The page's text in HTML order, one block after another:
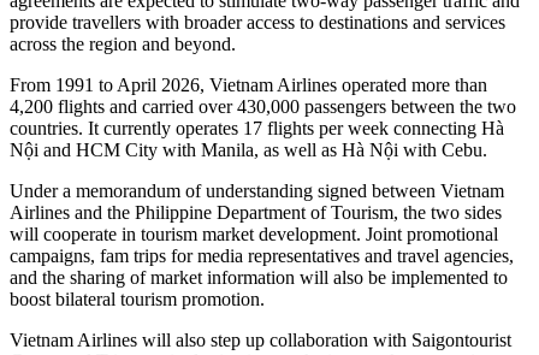
provide travellers with broader access to destinations and services
across the region and beyond.
From 1991 to April 2026, Vietnam Airlines operated more than
4,200 flights and carried over 430,000 passengers between the two
countries. It currently operates 17 flights per week connecting Hà
Nội and HCM City with Manila, as well as Hà Nội with Cebu.
Under a memorandum of understanding signed between Vietnam
Airlines and the Philippine Department of Tourism, the two sides
will cooperate in tourism market development. Joint promotional
campaigns, fam trips for media representatives and travel agencies,
and the sharing of market information will also be implemented to
boost bilateral tourism promotion.
Vietnam Airlines will also step up collaboration with Saigontourist